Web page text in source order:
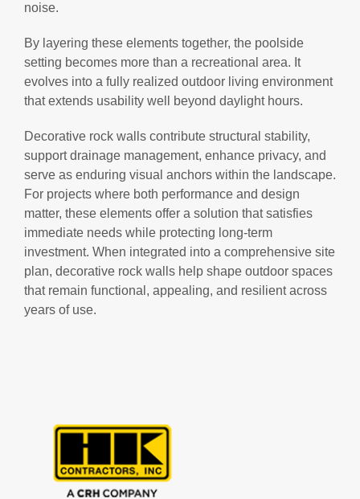
noise.
By layering these elements together, the poolside
setting becomes more than a recreational area. It
evolves into a fully realized outdoor living environment
that extends usability well beyond daylight hours.
Decorative rock walls contribute structural stability,
support drainage management, enhance privacy, and
serve as enduring visual anchors within the landscape.
For projects where both performance and design
matter, these elements offer a solution that satisfies
immediate needs while protecting long-term
investment. When integrated into a comprehensive site
plan, decorative rock walls help shape outdoor spaces
that remain functional, appealing, and resilient across
years of use.